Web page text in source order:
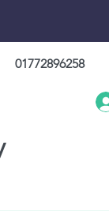
01772896258